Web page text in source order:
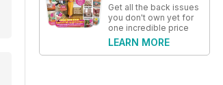
Get all the back issues
you don't own yet for
one incredible price
LEARN MORE